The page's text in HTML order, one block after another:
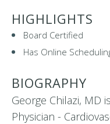
HIGHLIGHTS
Board Certified
Has Online
BIOGRAPHY
George Chilazi, MD
Physician -